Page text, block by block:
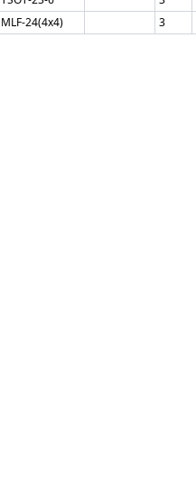
MLF-24(4x4) 3